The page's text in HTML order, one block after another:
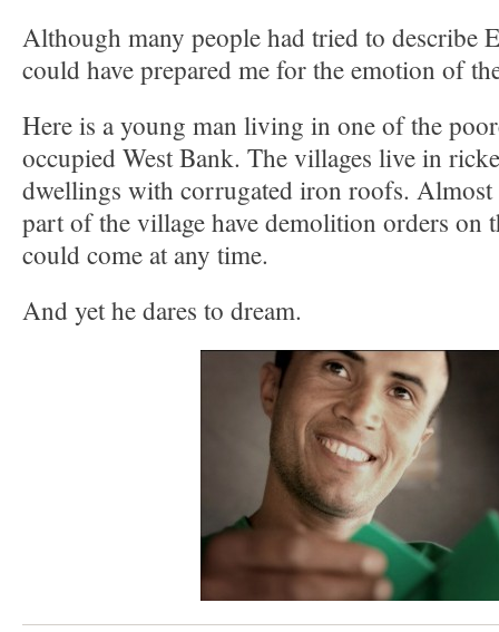
Although many people had tried to describe
could have prepared me for the emotion of
Here is a young man living in one of the
occupied West Bank. The villages live in
dwellings with corrugated iron roofs. Almost
part of the village have demolition orders on
could come at any time.
And yet he dares to dream.